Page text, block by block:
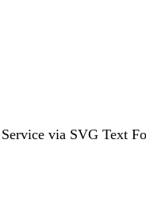
via SVG Text